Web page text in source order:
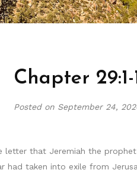
Chapter
Posted onSeptember 24,
letter that Jeremiah the
had taken into exile from